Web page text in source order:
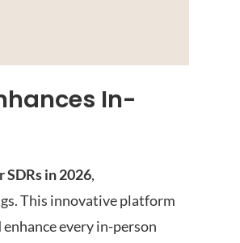
In-
SDRs in 2026,
This innovative platform
every in-person